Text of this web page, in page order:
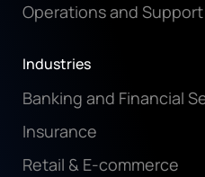
Operations and Support
Industries
Banking and Financial
Insurance
Retail & E-commerce